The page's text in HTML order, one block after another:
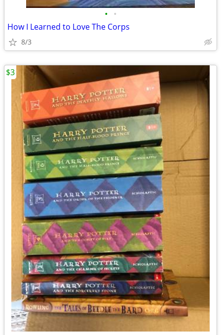
• •
How I Learned to Love The Corps
8/3
$3